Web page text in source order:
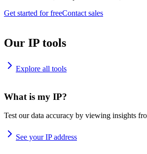
Get started for freeContact sales
Our IP tools
Explore all tools
What is my IP?
Test our data accuracy by viewing insights
See your IP address